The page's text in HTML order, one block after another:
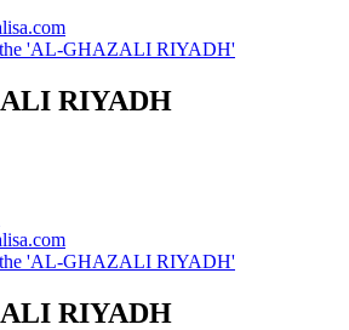
'AL-GHAZALI RIYADH'
RIYADH
'AL-GHAZALI RIYADH'
RIYADH